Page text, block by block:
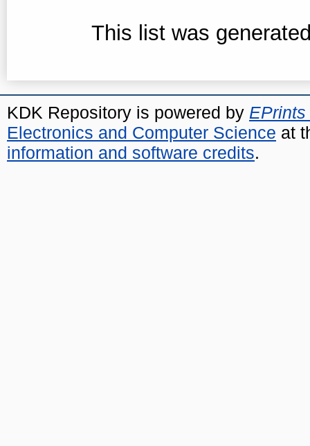
This list was
KDK Repository is powered by EPrints
Electronics and Computer Science at
information and software credits.